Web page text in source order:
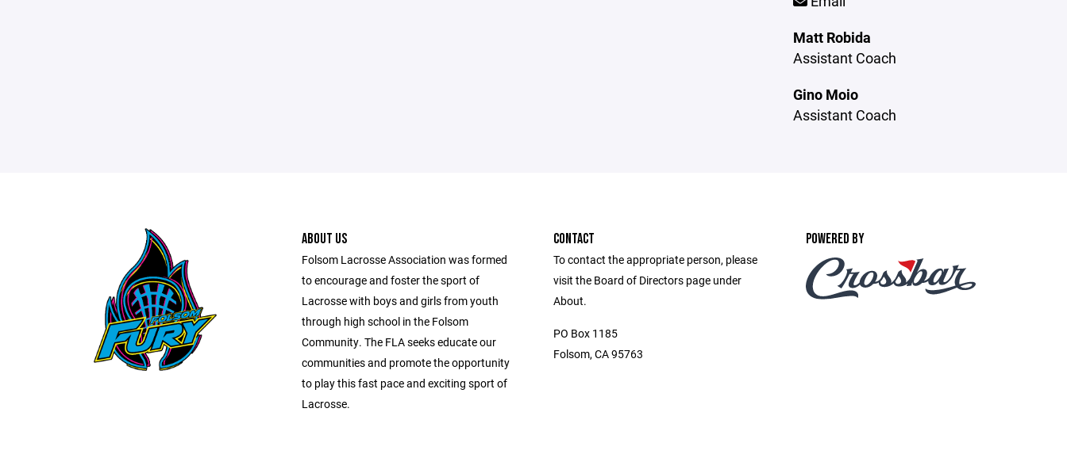
Matt Robida
Assistant Coach
Gino Moio
Assistant Coach
ABOUT US
Folsom Lacrosse Association was formed
to encourage and foster the sport of
Lacrosse with boys and girls from youth
through high school in the Folsom
Community. The FLA seeks educate our
communities and promote the opportunity
to play this fast pace and exciting sport of
Lacrosse.
CONTACT
To contact the appropriate person, please
visit the Board of Directors page under
About.
PO Box 1185
Folsom, CA 95763
POWERED BY